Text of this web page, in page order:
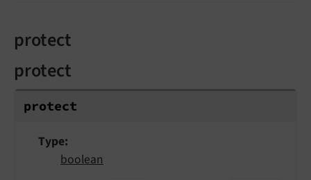
protect
protect
protect
Type
boolean